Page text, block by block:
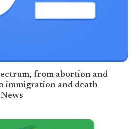
from abortion and
immigration and death